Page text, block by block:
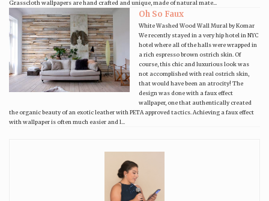
Grasscloth wallpapers are hand crafted and unique, made of natural mate...
Oh So Faux
White Washed Wood Wall Mural by Komar
We recently stayed in a very hip hotel in NYC
hotel where all of the halls were wrapped in
a rich espresso brown ostrich skin. Of
course, this chic and luxurious look was
not accomplished with real ostrich skin,
that would have been an atrocity! The
design was done with a faux effect
wallpaper, one that authentically created
the organic beauty of an exotic leather with PETA approved tactics. Achieving a faux effect
with wallpaper is often much easier and l...